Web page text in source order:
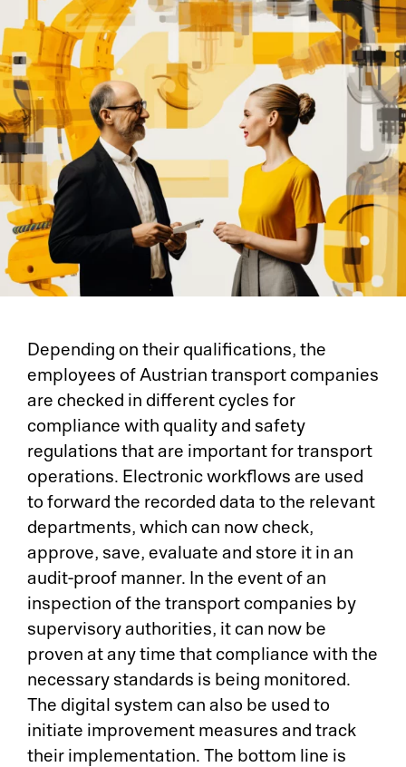
Depending on their qualifications, the
employees of Austrian transport companies
are checked in different cycles for
compliance with quality and safety
regulations that are important for transport
operations. Electronic workflows are used
to forward the recorded data to the relevant
departments, which can now check,
approve, save, evaluate and store it in an
audit-proof manner. In the event of an
inspection of the transport companies by
supervisory authorities, it can now be
proven at any time that compliance with the
necessary standards is being monitored.
The digital system can also be used to
initiate improvement measures and track
their implementation. The bottom line is